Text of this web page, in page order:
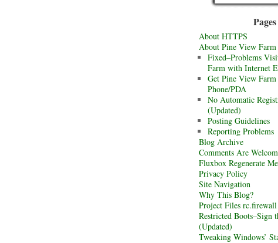
Pages
About HTTPS
About Pine View Farm
Fixed–Problems
Farm with Internet
Get Pine View
Phone/PDA
No Automatic
(Updated)
Posting Guidelines
Reporting Problems
Blog Archive
Comments Are
Fluxbox Regenerate
Privacy Policy
Site Navigation
Why This Blog?
Project Files
Restricted Boots–Sign
(Updated)
Tweaking Windows’